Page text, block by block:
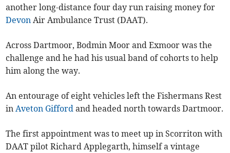
another long-distance four day run raising money for
Devon Air Ambulance Trust (DAAT).
Across Dartmoor, Bodmin Moor and Exmoor was the
challenge and he had his usual band of cohorts to help
him along the way.
An entourage of eight vehicles left the Fishermans Rest
in Aveton Gifford and headed north towards Dartmoor.
The first appointment was to meet up in Scorriton with
DAAT pilot Richard Applegarth, himself a vintage